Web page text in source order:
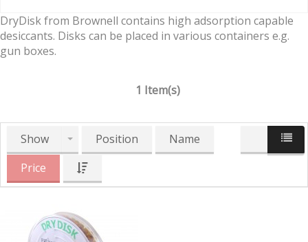
DryDisk from Brownell contains high adsorption capable
desiccants. Disks can be placed in various containers e.g.
gun boxes.
1 Item(s)
Show Position
Name
Price